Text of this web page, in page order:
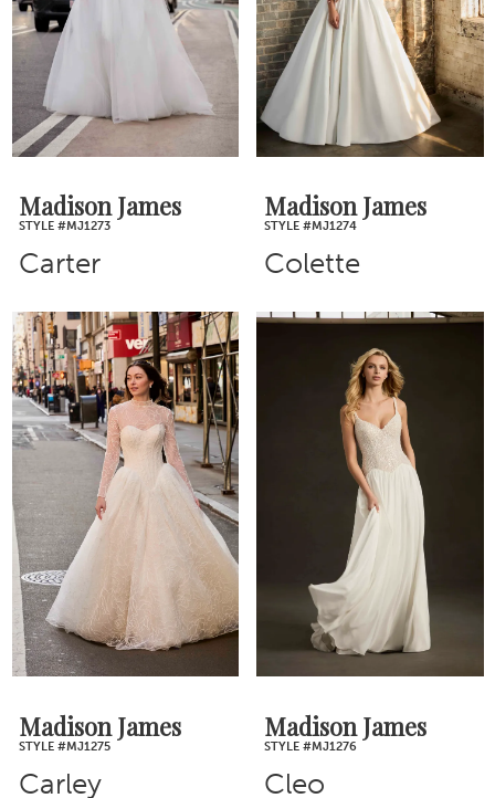
Madison James
STYLE #MJ1273
Carter
Madison James
STYLE #MJ1274
Colette
Madison James
STYLE #MJ1275
Carley
Madison James
STYLE #MJ1276
Cleo